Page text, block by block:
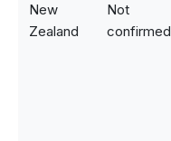
New
Zealand
Not
confirmed